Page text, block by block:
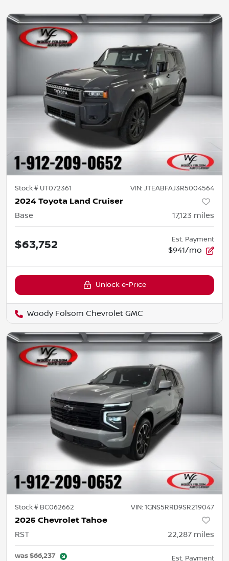
Stock # UT072361 VIN: JTEABFAJ3R5004564
2024 Toyota Land Cruiser
Base 17,123 miles
$63,752 Est. Payment
$941/mo
Unlock e-Price
Woody Folsom Chevrolet GMC
Stock # BC062662 VIN: 1GNS5RRD9SR219047
2025 Chevrolet Tahoe
RST 22,287 miles
was$66,237 Est. Payment